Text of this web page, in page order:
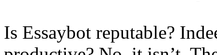
Is Essaybot reputable?